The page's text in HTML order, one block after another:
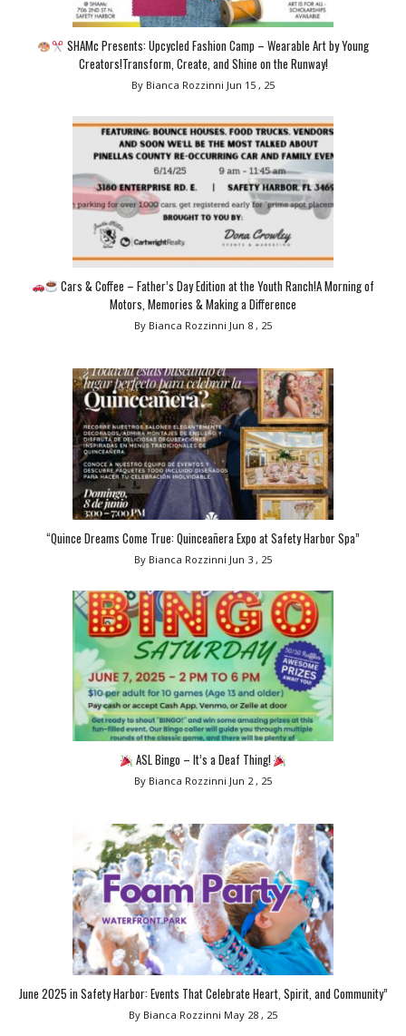
SHAMc Presents: Upcycled Fashion Camp – Wearable Art by Young
Creators!Transform, Create, and Shine on the Runway!
By Bianca Rozzinni Jun 15 , 25
Cars & Coffee – Father’s Day Edition at the Youth Ranch!A Morning of
Motors, Memories & Making a Difference
By Bianca Rozzinni Jun 8 , 25
“Quince Dreams Come True: Quinceañera Expo at Safety Harbor Spa”
By Bianca Rozzinni Jun 3 , 25
ASL Bingo – It’s a Deaf Thing!
By Bianca Rozzinni Jun 2 , 25
June 2025 in Safety Harbor: Events That Celebrate Heart, Spirit, and Community”
By Bianca Rozzinni May 28 , 25